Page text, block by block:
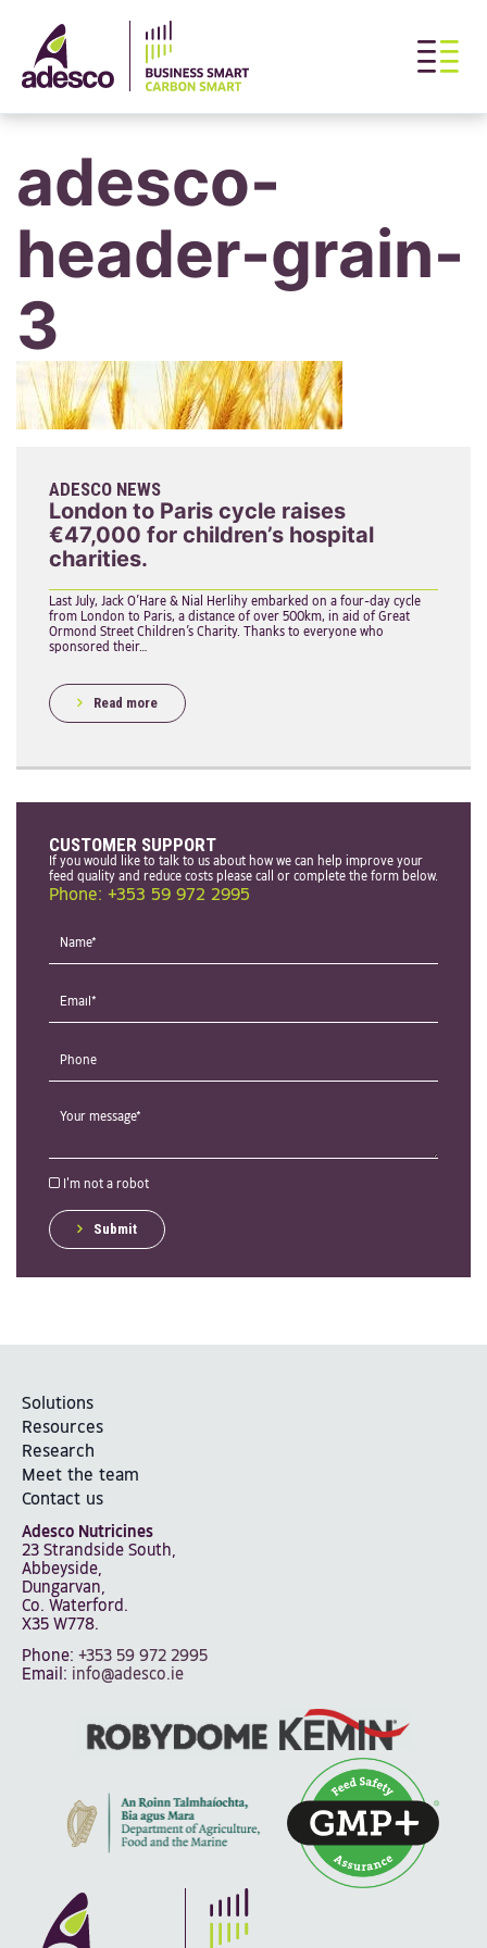
adesco-
header-grain-
3
ADESCO NEWS
London to Paris cycle raises
€47,000 for children’s hospital
charities.
Last July, Jack O’Hare & Nial Herlihy embarked on a four-day cycle
from London to Paris, a distance of over 500km, in aid of Great
Ormond Street Children’s Charity. Thanks to everyone who
sponsored their…
Read more
CUSTOMER SUPPORT
If you would like to talk to us about how we can help improve your
feed quality and reduce costs please call or complete the form below.
Phone: +353 59 972 2995
I'm not a robot
Submit
Solutions
Resources
Research
Meet the team
Contact us
Adesco Nutricines
23 Strandside South,
Abbeyside,
Dungarvan,
Co. Waterford.
X35 W778.
Phone: +353 59 972 2995
Email: info@adesco.ie